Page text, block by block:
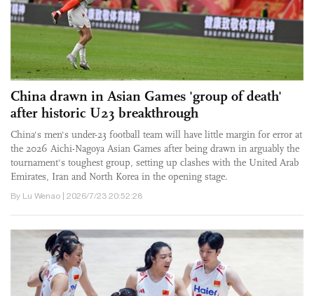
China drawn in Asian Games 'group of death'
after historic U23 breakthrough
China's men's under-23 football team will have little margin for error at
the 2026 Aichi-Nagoya Asian Games after being drawn in arguably the
tournament's toughest group, setting up clashes with the United Arab
Emirates, Iran and North Korea in the opening stage.
By Lu Wenao | 2026/7/23 20:52:28